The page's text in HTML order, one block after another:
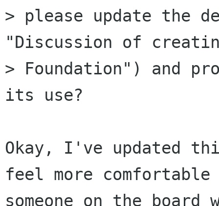
> please update the
"Discussion of creating
> Foundation") and
its use?
Okay, I've updated
feel more
someone on the